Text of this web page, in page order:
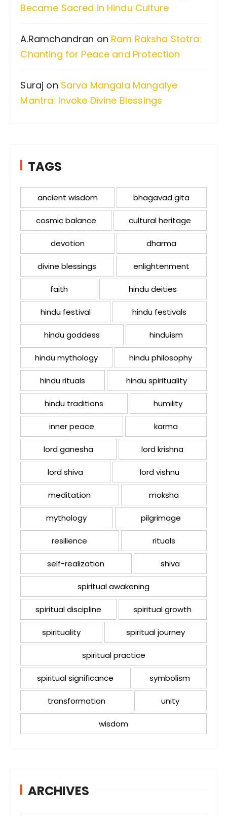
Became Sacred in Hindu Culture
A.Ramchandran on Ram Raksha Stotra:
Chanting for Peace and Protection
Suraj on Sarva Mangala Mangalye
Mantra: Invoke Divine Blessings
TAGS
ancient wisdom bhagavad gita
cosmic balance cultural heritage
devotion dharma
divine blessings enlightenment
faith hindu deities
hindu festival hindu festivals
hindu goddess hinduism
hindu mythology hindu philosophy
hindu rituals hindu spirituality
hindu traditions humility
inner peace karma
lord ganesha lord krishna
lord shiva lord vishnu
meditation moksha
mythology pilgrimage
resilience rituals
self-realization shiva
spiritual awakening
spiritual discipline spiritual growth
spirituality spiritual journey
spiritual practice
spiritual significance symbolism
transformation unity
wisdom
ARCHIVES